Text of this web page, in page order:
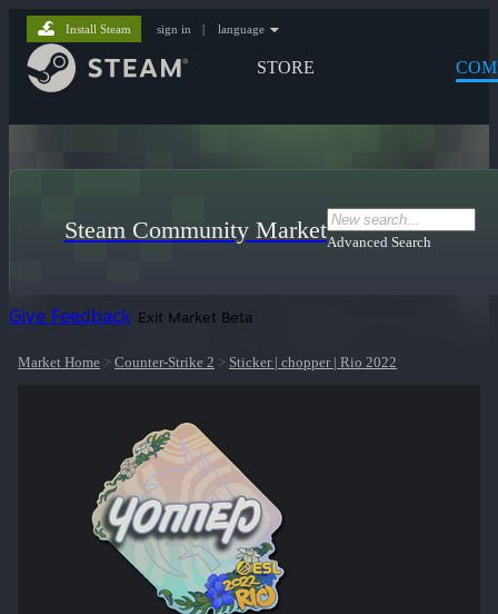
STORE
Install Steam sign in | language
Steam Community MarketAdvanced Search
Give Feedback Exit Market Beta
Market Home > Counter-Strike 2 > Sticker | chopper | Rio 2022